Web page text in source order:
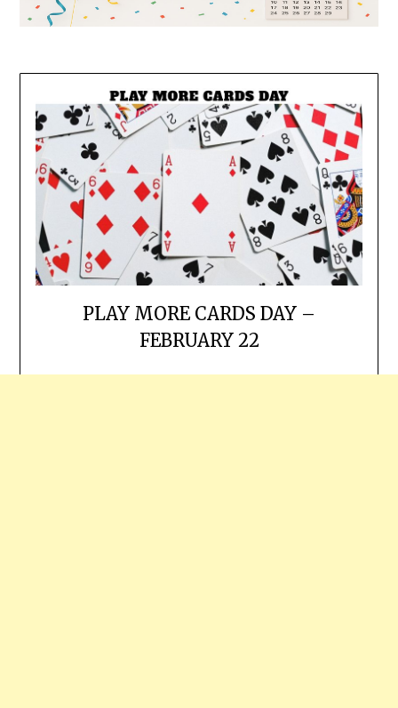
PLAY MORE CARDS DAY –
FEBRUARY 22